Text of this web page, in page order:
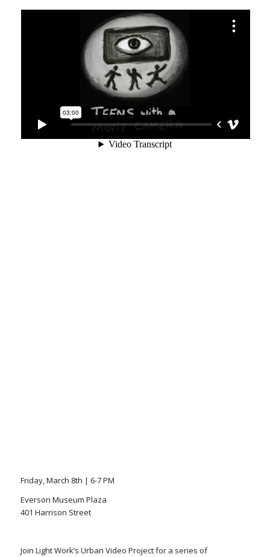
Friday, March 8th | 6-7 PM
Everson Museum Plaza
401 Harrison Street
Join Light Work’s Urban Video Project for a series of